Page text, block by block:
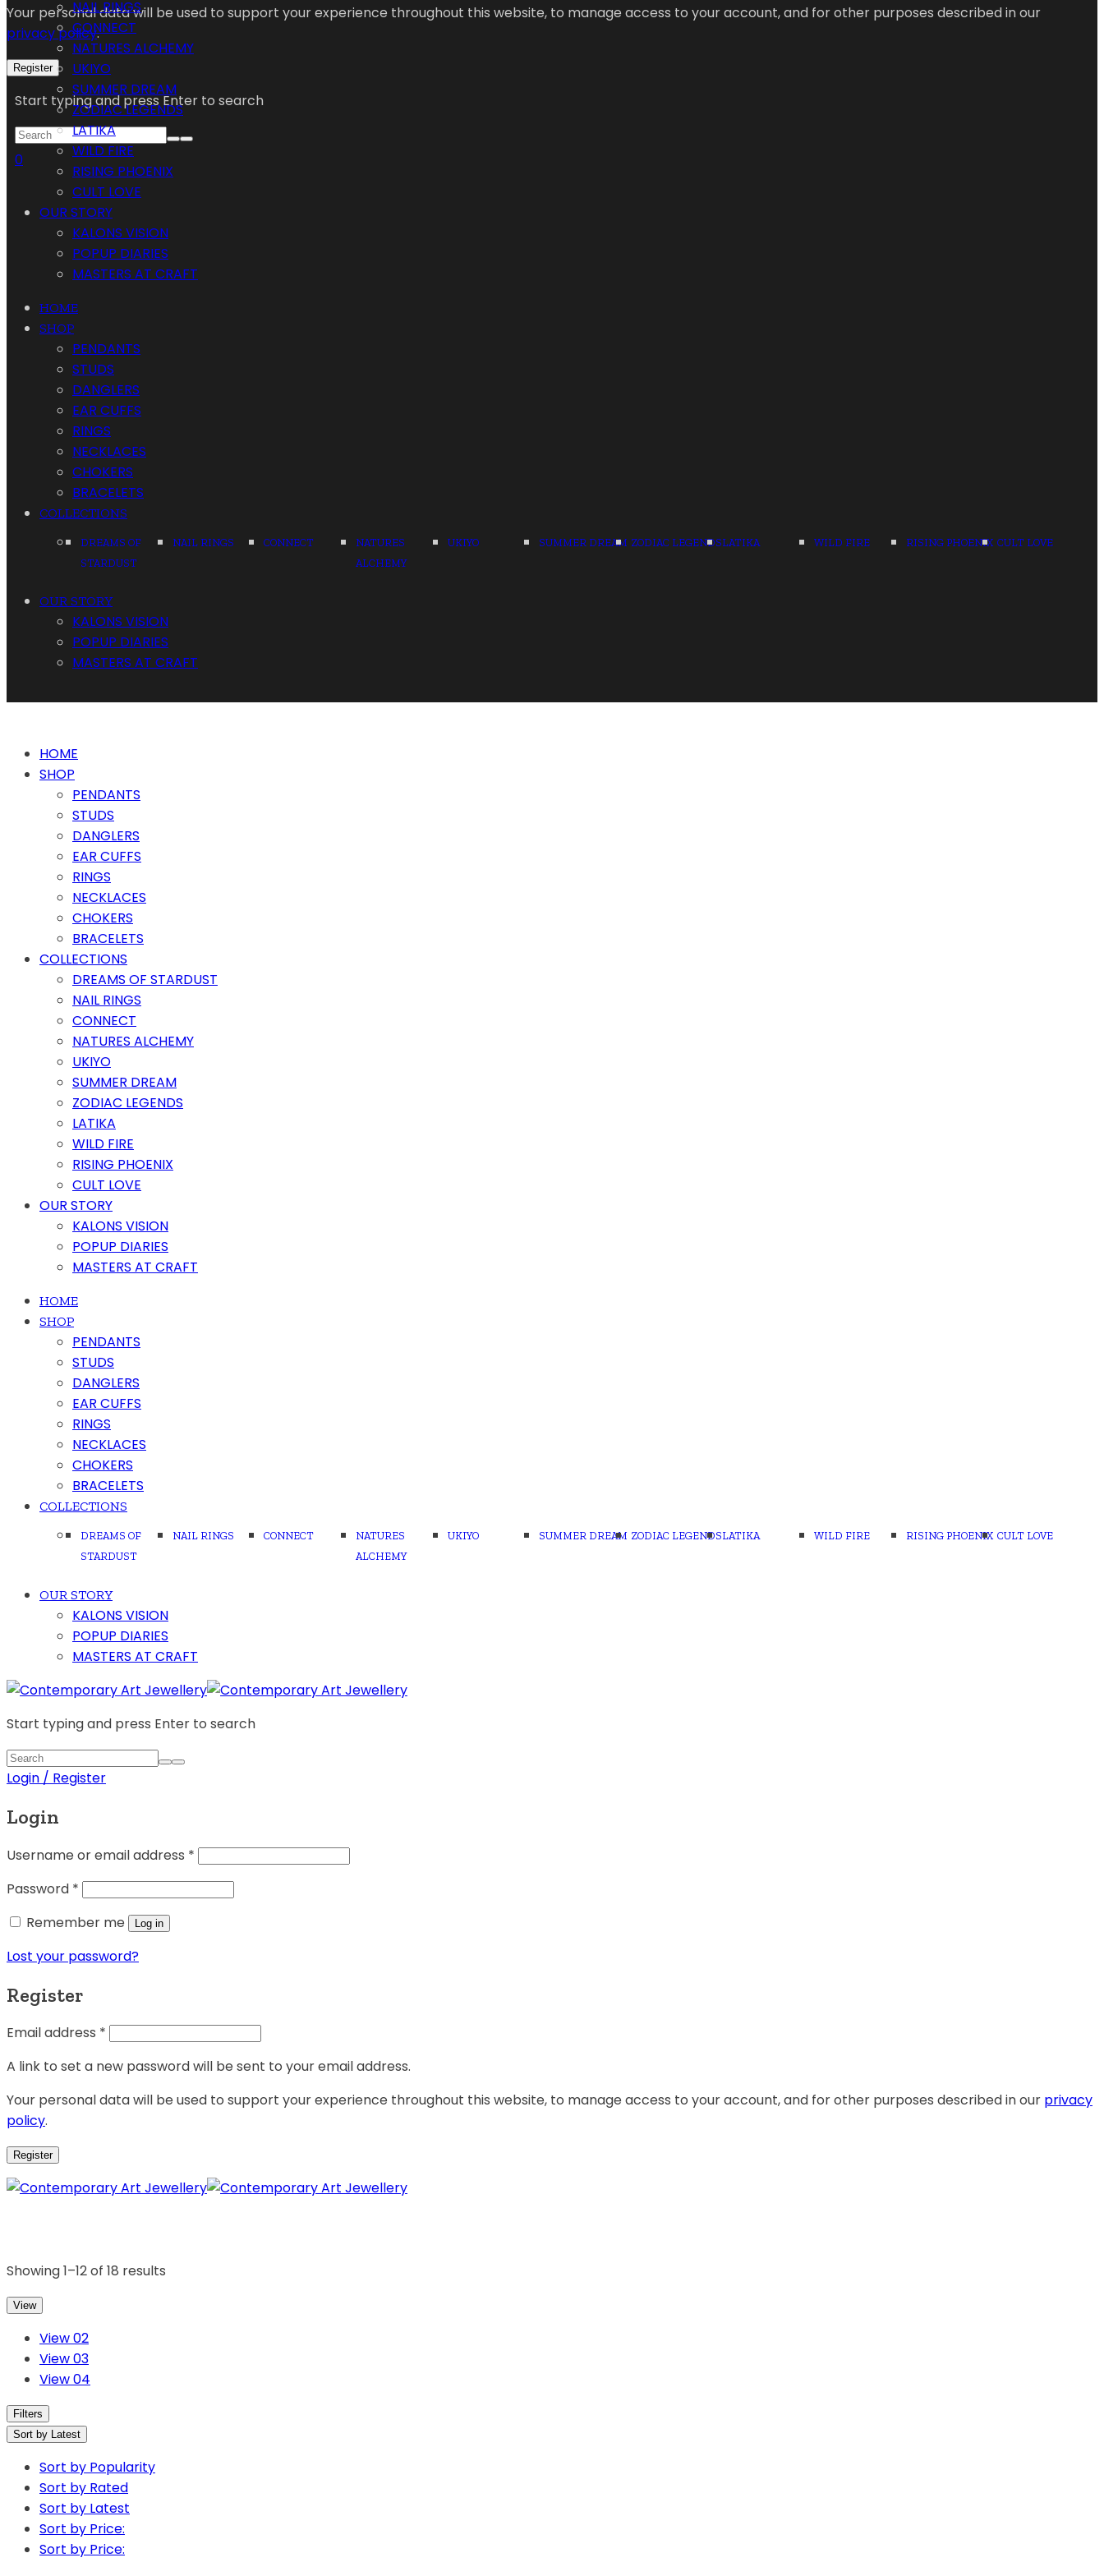
Your personal data will be used to support your experience throughout this website, to manage access to your account, and for other purposes described in our
privacy policy.
Register
Start typing and press Enter to search
0
NAIL RINGS
CONNECT
NATURES ALCHEMY
UKIYO
SUMMER DREAM
ZODIAC LEGENDS
LATIKA
WILD FIRE
RISING PHOENIX
CULT LOVE
OUR STORY
KALONS VISION
POPUP DIARIES
MASTERS AT CRAFT
HOME
SHOP
PENDANTS
STUDS
DANGLERS
EAR CUFFS
RINGS
NECKLACES
CHOKERS
BRACELETS
COLLECTIONS
DREAMS OF
STARDUST
NAIL RINGS CONNECT
NATURES
ALCHEMY
UKIYO SUMMER DREAM ZODIAC LEGENDSLATIKA WILD FIRE RISING PHOENIX CULT LOVE
OUR STORY
KALONS VISION
POPUP DIARIES
MASTERS AT CRAFT
HOME
SHOP
PENDANTS
STUDS
DANGLERS
EAR CUFFS
RINGS
NECKLACES
CHOKERS
BRACELETS
COLLECTIONS
DREAMS OF STARDUST
NAIL RINGS
CONNECT
NATURES ALCHEMY
UKIYO
SUMMER DREAM
ZODIAC LEGENDS
LATIKA
WILD FIRE
RISING PHOENIX
CULT LOVE
OUR STORY
KALONS VISION
POPUP DIARIES
MASTERS AT CRAFT
HOME
SHOP
PENDANTS
STUDS
DANGLERS
EAR CUFFS
RINGS
NECKLACES
CHOKERS
BRACELETS
COLLECTIONS
DREAMS OF
STARDUST
NAIL RINGS CONNECT
NATURES
ALCHEMY
UKIYO SUMMER DREAM ZODIAC LEGENDSLATIKA WILD FIRE RISING PHOENIX CULT LOVE
OUR STORY
KALONS VISION
POPUP DIARIES
MASTERS AT CRAFT
Start typing and press Enter to search
Login / Register
Login
Username or email address *
Password *
Remember me
Log in
Lost your password?
Register
Email address *
A link to set a new password will be sent to your email address.
Your personal data will be used to support your experience throughout this website, to manage access to your account, and for other purposes described in our privacy
policy.
Register
Showing 1–12 of 18 results
View
View 02
View 03
View 04
Filters
Sort by Latest
Sort by Popularity
Sort by Rated
Sort by Latest
Sort by Price:
Sort by Price: